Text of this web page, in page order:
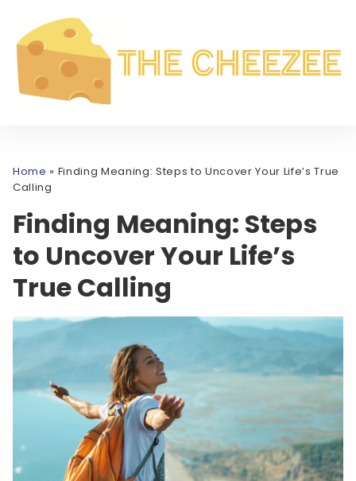
Home » Finding Meaning: Steps to Uncover Your Life’s True
Calling
Finding Meaning: Steps
to Uncover Your Life’s
True Calling